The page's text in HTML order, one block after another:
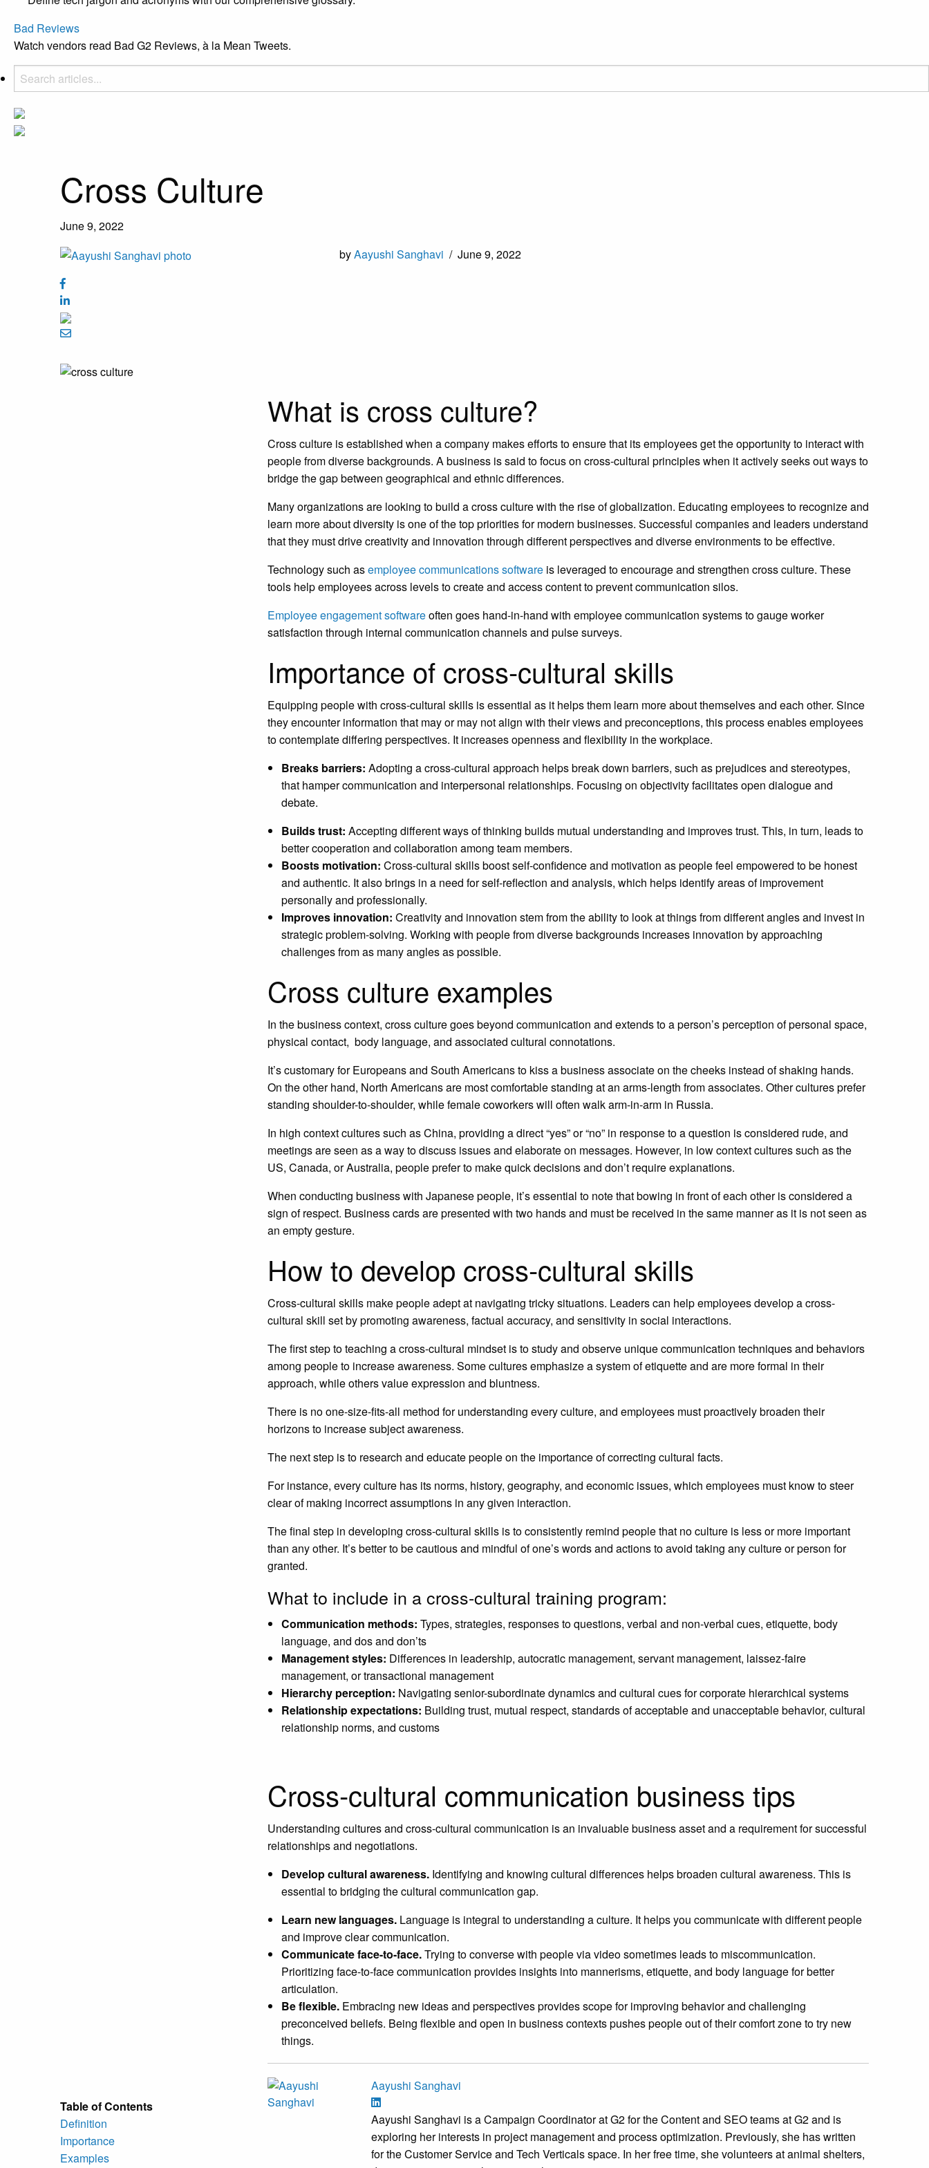
Bad Reviews
Watch vendors read Bad G2 Reviews, à la Mean Tweets.
Cross Culture
June 9, 2022
byAayushi Sanghavi / June 9, 2022
Table of Contents
Definition
Importance
Examples
What is cross culture?
Cross culture is established when a company makes efforts to ensure that its employees get the opportunity to interact with
people from diverse backgrounds. A business is said to focus on cross-cultural principles when it actively seeks out ways to
bridge the gap between geographical and ethnic differences.
Many organizations are looking to build a cross culture with the rise of globalization. Educating employees to recognize and
learn more about diversity is one of the top priorities for modern businesses. Successful companies and leaders understand
that they must drive creativity and innovation through different perspectives and diverse environments to be effective.
Technology such asemployee communications software is leveraged to encourage and strengthen cross culture. These
tools help employees across levels to create and access content to prevent communication silos.
Employee engagement softwareoften goes hand-in-hand with employee communication systems to gauge worker
satisfaction through internal communication channels and pulse surveys.
Importance of cross-cultural skills
Equipping people with cross-cultural skills is essential as it helps them learn more about themselves and each other. Since
they encounter information that may or may not align with their views and preconceptions, this process enables employees
to contemplate differing perspectives. It increases openness and flexibility in the workplace.
Breaks barriers: Adopting a cross-cultural approach helps break down barriers, such as prejudices and stereotypes,
that hamper communication and interpersonal relationships. Focusing on objectivity facilitates open dialogue and
debate.
Builds trust: Accepting different ways of thinking builds mutual understanding and improves trust. This, in turn, leads to
better cooperation and collaboration among team members.
Boosts motivation: Cross-cultural skills boost self-confidence and motivation as people feel empowered to be honest
and authentic. It also brings in a need for self-reflection and analysis, which helps identify areas of improvement
personally and professionally.
Improves innovation: Creativity and innovation stem from the ability to look at things from different angles and invest in
strategic problem-solving. Working with people from diverse backgrounds increases innovation by approaching
challenges from as many angles as possible.
Cross culture examples
In the business context, cross culture goes beyond communication and extends to a person’s perception of personal space,
physical contact, body language, and associated cultural connotations.
It’s customary for Europeans and South Americans to kiss a business associate on the cheeks instead of shaking hands.
On the other hand, North Americans are most comfortable standing at an arms-length from associates. Other cultures prefer
standing shoulder-to-shoulder, while female coworkers will often walk arm-in-arm in Russia.
In high context cultures such as China, providing a direct “yes” or “no” in response to a question is considered rude, and
meetings are seen as a way to discuss issues and elaborate on messages. However, in low context cultures such as the
US, Canada, or Australia, people prefer to make quick decisions and don’t require explanations.
When conducting business with Japanese people, it’s essential to note that bowing in front of each other is considered a
sign of respect. Business cards are presented with two hands and must be received in the same manner as it is not seen as
an empty gesture.
How to develop cross-cultural skills
Cross-cultural skills make people adept at navigating tricky situations. Leaders can help employees develop a cross-
cultural skill set by promoting awareness, factual accuracy, and sensitivity in social interactions.
The first step to teaching a cross-cultural mindset is to study and observe unique communication techniques and behaviors
among people to increase awareness. Some cultures emphasize a system of etiquette and are more formal in their
approach, while others value expression and bluntness.
There is no one-size-fits-all method for understanding every culture, and employees must proactively broaden their
horizons to increase subject awareness.
The next step is to research and educate people on the importance of correcting cultural facts.
For instance, every culture has its norms, history, geography, and economic issues, which employees must know to steer
clear of making incorrect assumptions in any given interaction.
The final step in developing cross-cultural skills is to consistently remind people that no culture is less or more important
than any other. It’s better to be cautious and mindful of one’s words and actions to avoid taking any culture or person for
granted.
What to include in a cross-cultural training program:
Communication methods: Types, strategies, responses to questions, verbal and non-verbal cues, etiquette, body
language, and dos and don’ts
Management styles: Differences in leadership, autocratic management, servant management, laissez-faire
management, or transactional management
Hierarchy perception: Navigating senior-subordinate dynamics and cultural cues for corporate hierarchical systems
Relationship expectations: Building trust, mutual respect, standards of acceptable and unacceptable behavior, cultural
relationship norms, and customs
Cross-cultural communication business tips
Understanding cultures and cross-cultural communication is an invaluable business asset and a requirement for successful
relationships and negotiations.
Develop cultural awareness. Identifying and knowing cultural differences helps broaden cultural awareness. This is
essential to bridging the cultural communication gap.
Learn new languages. Language is integral to understanding a culture. It helps you communicate with different people
and improve clear communication.
Communicate face-to-face.Trying to converse with people via video sometimes leads to miscommunication.
Prioritizing face-to-face communication provides insights into mannerisms, etiquette, and body language for better
articulation.
Be flexible. Embracing new ideas and perspectives provides scope for improving behavior and challenging
preconceived beliefs. Being flexible and open in business contexts pushes people out of their comfort zone to try new
things.
Aayushi Sanghavi
Aayushi Sanghavi is a Campaign Coordinator at G2 for the Content and SEO teams at G2 and is
exploring her interests in project management and process optimization. Previously, she has written
for the Customer Service and Tech Verticals space. In her free time, she volunteers at animal shelters,